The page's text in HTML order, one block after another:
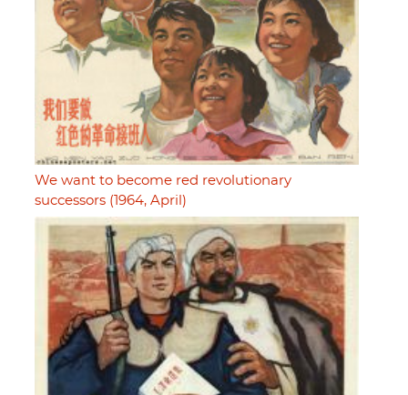
We want to become red revolutionary
successors (1964, April)